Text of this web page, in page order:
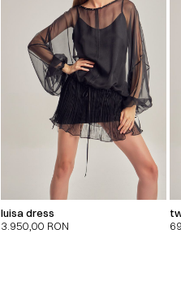
luisa dress
3.950,00 RON